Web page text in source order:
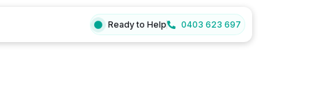
Ready to Help 0403 623 697